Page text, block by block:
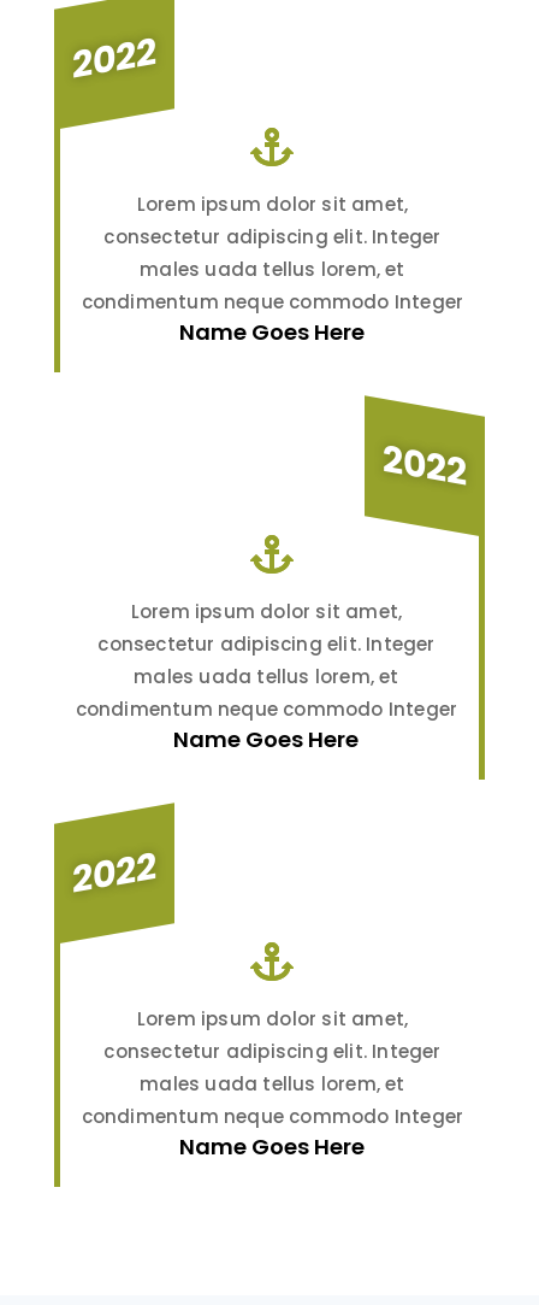
Lorem ipsum dolor sit amet,
consectetur adipiscing elit. Integer
males uada tellus lorem, et
condimentum neque commodo Integer
Name Goes Here
2022
Lorem ipsum dolor sit amet,
consectetur adipiscing elit. Integer
males uada tellus lorem, et
condimentum neque commodo Integer
Name Goes Here
2022
Lorem ipsum dolor sit amet,
consectetur adipiscing elit. Integer
males uada tellus lorem, et
condimentum neque commodo Integer
Name Goes Here
2022